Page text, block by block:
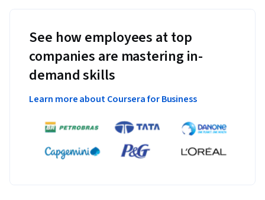
See how employees at top
companies are mastering in-
demand skills
Learn more about Coursera for Business